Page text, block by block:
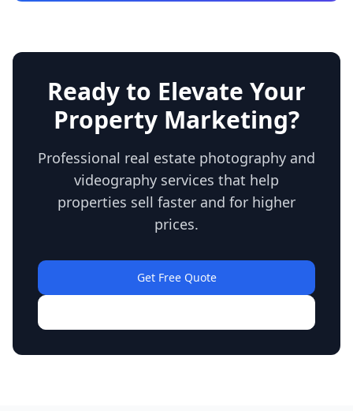
Ready to Elevate Your
Property Marketing?
Professional real estate photography and
videography services that help
properties sell faster and for higher
prices.
Get Free Quote